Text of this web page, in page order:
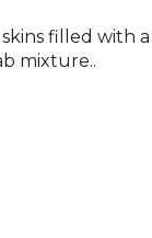
filled with a
mixture..